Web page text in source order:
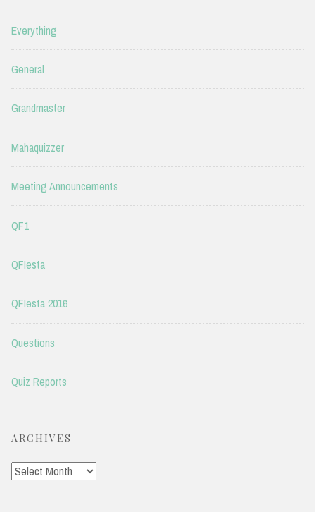
Everything
General
Grandmaster
Mahaquizzer
Meeting Announcements
QF1
QFIesta
QFIesta 2016
Questions
Quiz Reports
ARCHIVES
Archives